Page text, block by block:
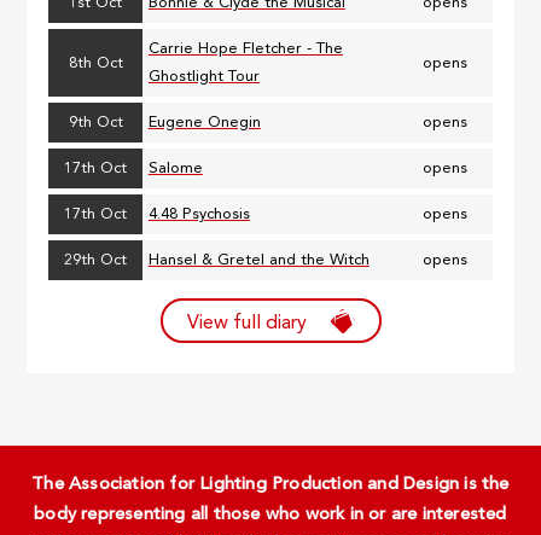
1st Oct Bonnie & Clyde the Musical opens
8th Oct
Carrie Hope Fletcher - The
Ghostlight Tour
opens
9th Oct Eugene Onegin opens
17th Oct Salome opens
17th Oct 4.48 Psychosis opens
29th Oct Hansel & Gretel and the Witch opens
View full diary
The Association for Lighting Production and Design is the
body representing all those who work in or are interested